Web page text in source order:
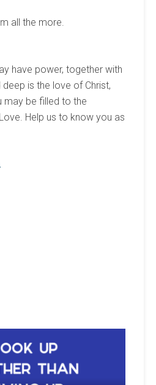
all the more.
have power, together with
is the love of Christ,
may be filled to the
Help us to know you as